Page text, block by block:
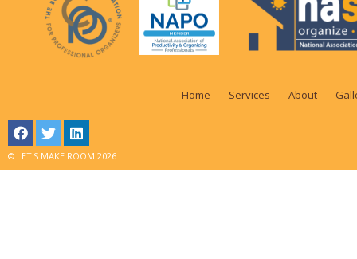
Home Services About
© LET'S MAKE ROOM 2026